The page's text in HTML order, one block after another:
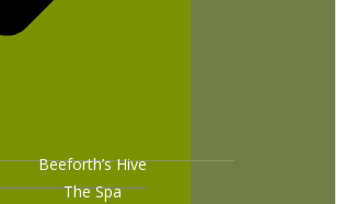
Beeforth’s Hive
The Spa